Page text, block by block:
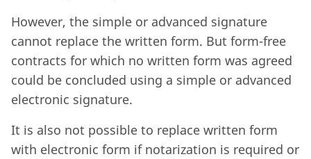
However, the simple or advanced signature
cannot replace the written form. But form-free
contracts for which no written form was agreed
could be concluded using a simple or advanced
electronic signature.
It is also not possible to replace written form
with electronic form if notarization is required or